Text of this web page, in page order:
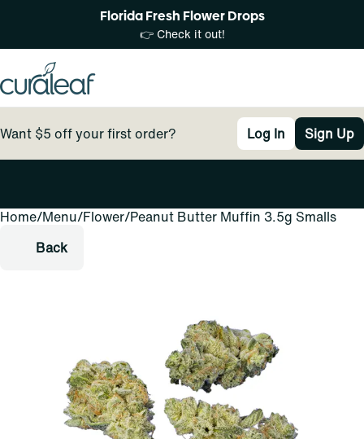
Florida Fresh Flower Drops
👉 Check it out!
Want $5 off your first order? Log In Sign Up
Home/Menu/Flower/Peanut Butter Muffin 3.5g Smalls
Back
0